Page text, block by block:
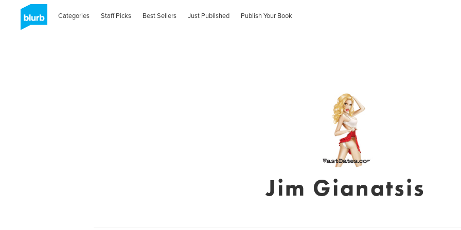
Categories Staff Picks Best Sellers Just Published Publish Your Book
Jim Gianatsis